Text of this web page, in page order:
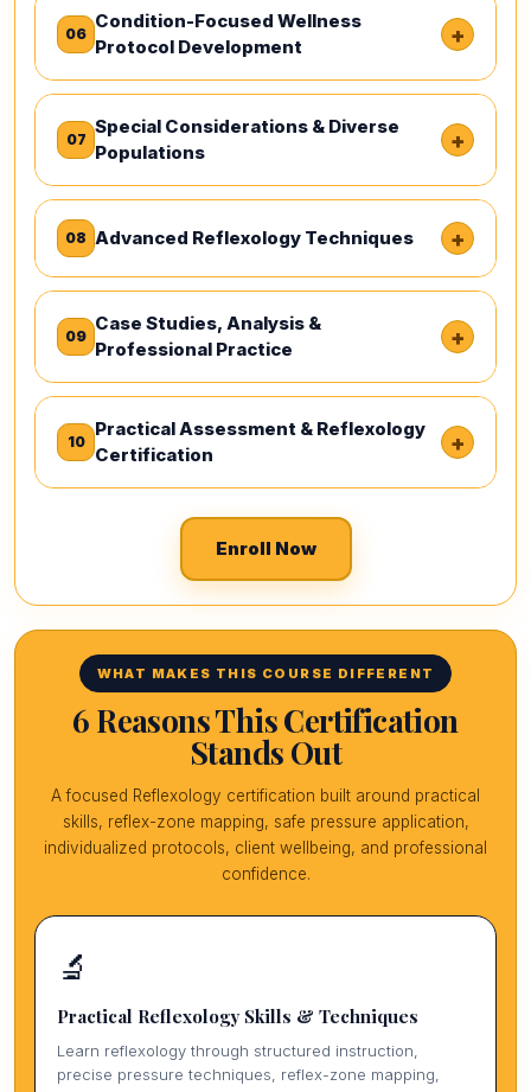
06
Condition-Focused Wellness
Protocol Development
+
07
Special Considerations & Diverse
Populations
+
08 Advanced Reflexology Techniques +
09
Case Studies, Analysis &
Professional Practice
+
10
Practical Assessment & Reflexology
Certification
+
Enroll Now
WHAT MAKES THIS COURSE DIFFERENT
6 Reasons This Certification
Stands Out
A focused Reflexology certification built around practical
skills, reflex-zone mapping, safe pressure application,
individualized protocols, client wellbeing, and professional
confidence.
🔬
Practical Reflexology Skills & Techniques
Learn reflexology through structured instruction,
precise pressure techniques, reflex-zone mapping,